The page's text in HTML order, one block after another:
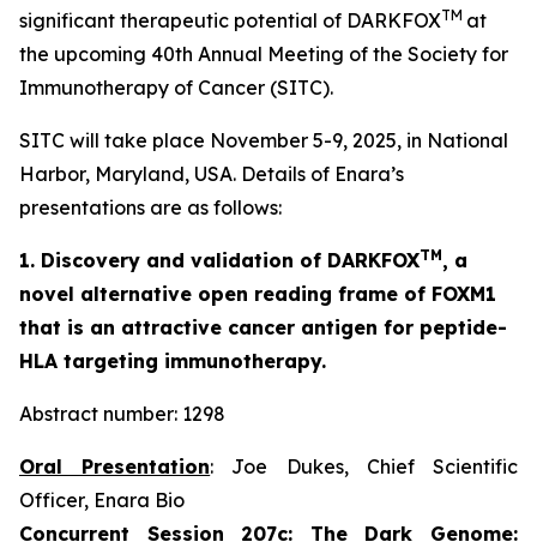
significant therapeutic potential of DARKFOXTM at
the upcoming 40th Annual Meeting of the Society for
Immunotherapy of Cancer (SITC).
SITC will take place November 5-9, 2025, in National
Harbor, Maryland, USA. Details of Enara’s
presentations are as follows:
1. Discovery and validation of DARKFOXTM, a
novel alternative open reading frame of FOXM1
that is an attractive cancer antigen for peptide-
HLA targeting immunotherapy.
Abstract number: 1298
Oral Presentation: Joe Dukes, Chief Scientific
Officer, Enara Bio
Concurrent Session 207c: The Dark Genome: